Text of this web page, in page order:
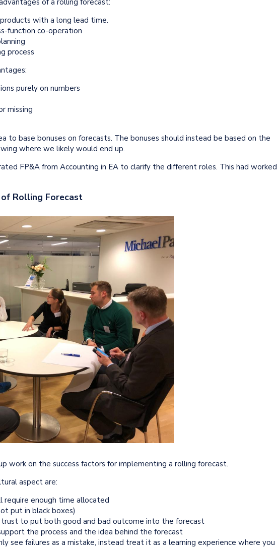
of a rolling forecast:
with a long lead time.
function co-operation
process
purely on numbers
missing
to base bonuses on forecasts. The bonuses should instead be based on the
where we likely would end up.
FP&A from Accounting in EA to clarify the different roles. This had worked
Rolling Forecast
work on the success factors for implementing a rolling forecast.
aspect are:
enough time allocated
put in black boxes)
to put both good and bad outcome into the forecast
the process and the idea behind the forecast
see failures as a mistake, instead treat it as a learning experience where you